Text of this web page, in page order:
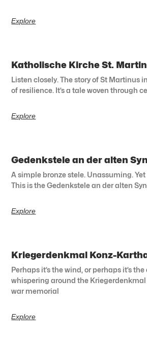
Explore
Katholische Kirche St.
Listen closely. The story of St Martinus
of resilience. It’s a tale woven through
Explore
Gedenkstele an der alten
A simple bronze stele. Unassuming.
This is the Gedenkstele an der alten
Explore
Kriegerdenkmal Konz-
Perhaps it’s the wind, or perhaps it’s
whispering around the Kriegerdenkmal
war memorial
Explore